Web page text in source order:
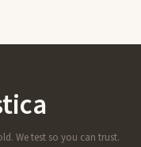
We test so you can trust.